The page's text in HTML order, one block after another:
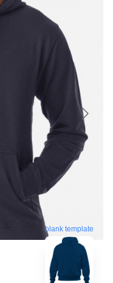
blank template